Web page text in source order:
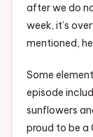
after we do
week, it’s
mentioned,
Some
episode
sunflowers
proud to be a